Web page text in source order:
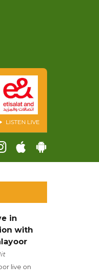
LISTEN LIVE
in
with
live on